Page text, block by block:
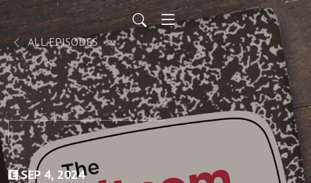
ALL EPISODES
SEP 4, 2024